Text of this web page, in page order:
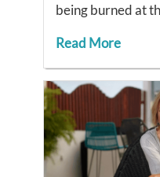
being burned at
Read More